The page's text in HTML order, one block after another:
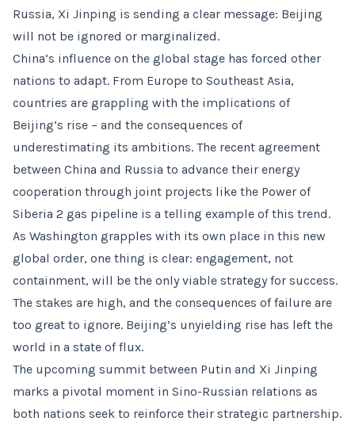
Russia, Xi Jinping is sending a clear message: Beijing
will not be ignored or marginalized.
China’s influence on the global stage has forced other
nations to adapt. From Europe to Southeast Asia,
countries are grappling with the implications of
Beijing’s rise – and the consequences of
underestimating its ambitions. The recent agreement
between China and Russia to advance their energy
cooperation through joint projects like the Power of
Siberia 2 gas pipeline is a telling example of this trend.
As Washington grapples with its own place in this new
global order, one thing is clear: engagement, not
containment, will be the only viable strategy for success.
The stakes are high, and the consequences of failure are
too great to ignore. Beijing’s unyielding rise has left the
world in a state of flux.
The upcoming summit between Putin and Xi Jinping
marks a pivotal moment in Sino-Russian relations as
both nations seek to reinforce their strategic partnership.